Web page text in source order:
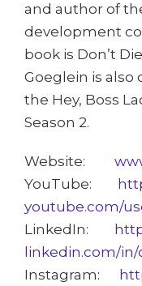
and author of
development
book is Don’t
Goeglein is
the Hey, Boss
Season 2.
Website:
YouTube:
youtube.com/
LinkedIn:
linkedin.com/
Instagram: